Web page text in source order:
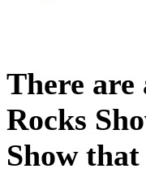
There
Rocks
Show